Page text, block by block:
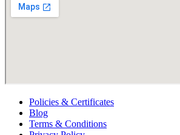
Policies & Certificates
Blog
Terms & Conditions